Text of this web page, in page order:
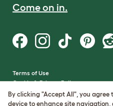
Come on in.
Terms of Use
Cookie & Privacy Policy
Cookie Settings
Sitemap
By clicking "Accept All", you
device to enhance site navigation,